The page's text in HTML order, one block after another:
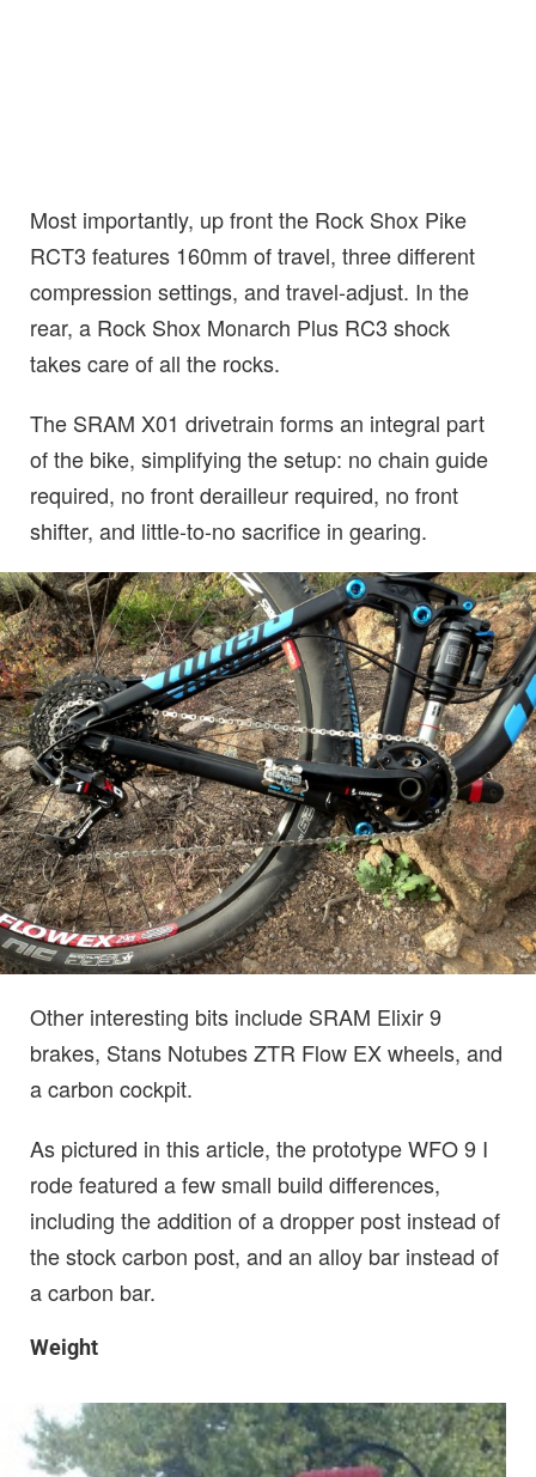
Most importantly, up front the Rock Shox Pike
RCT3 features 160mm of travel, three different
compression settings, and travel-adjust. In the
rear, a Rock Shox Monarch Plus RC3 shock
takes care of all the rocks.
The SRAM X01 drivetrain forms an integral part
of the bike, simplifying the setup: no chain guide
required, no front derailleur required, no front
shifter, and little-to-no sacrifice in gearing.
Other interesting bits include SRAM Elixir 9
brakes, Stans Notubes ZTR Flow EX wheels, and
a carbon cockpit.
As pictured in this article, the prototype WFO 9 I
rode featured a few small build differences,
including the addition of a dropper post instead of
the stock carbon post, and an alloy bar instead of
a carbon bar.
Weight